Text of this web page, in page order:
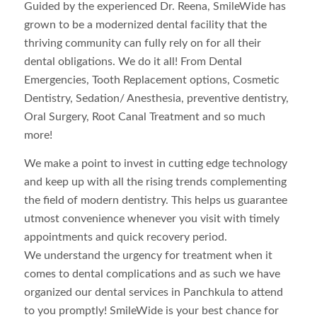
Guided by the experienced Dr. Reena, SmileWide has
grown to be a modernized dental facility that the
thriving community can fully rely on for all their
dental obligations. We do it all! From Dental
Emergencies, Tooth Replacement options, Cosmetic
Dentistry, Sedation/ Anesthesia, preventive dentistry,
Oral Surgery, Root Canal Treatment and so much
more!
We make a point to invest in cutting edge technology
and keep up with all the rising trends complementing
the field of modern dentistry. This helps us guarantee
utmost convenience whenever you visit with timely
appointments and quick recovery period.
We understand the urgency for treatment when it
comes to dental complications and as such we have
organized our dental services in Panchkula to attend
to you promptly! SmileWide is your best chance for